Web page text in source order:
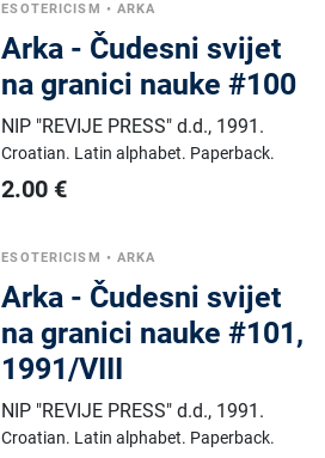
ESOTERICISM •ARKA
Arka - Čudesni svijet
na granici nauke #100
NIP "REVIJE PRESS" d.d., 1991.
Croatian. Latin alphabet. Paperback.
2.00 €
ESOTERICISM •ARKA
Arka - Čudesni svijet
na granici nauke #101,
1991/VIII
NIP "REVIJE PRESS" d.d., 1991.
Croatian. Latin alphabet. Paperback.